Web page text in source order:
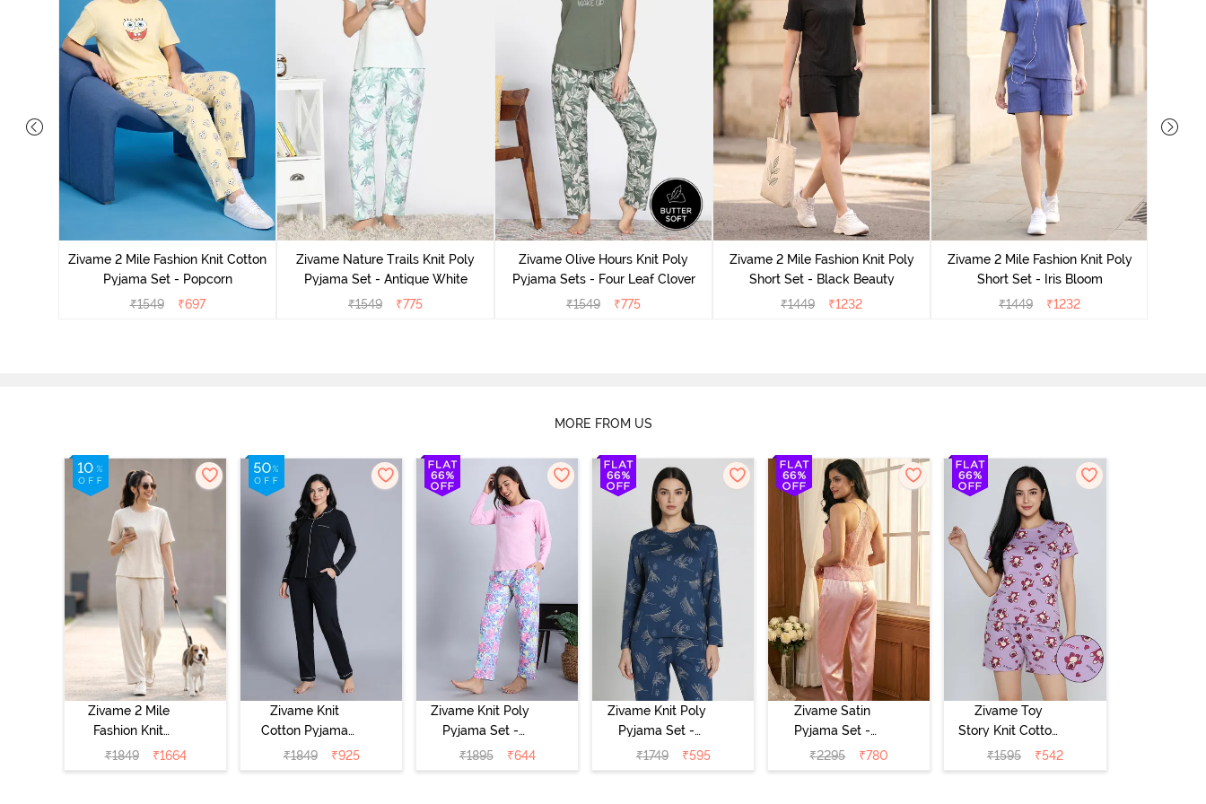
Zivame 2 Mile Fashion Knit Cotton
Pyjama Set - Popcorn
₹1549 ₹697
Zivame Nature Trails Knit Poly
Pyjama Set - Antique White
₹1549 ₹775
Zivame Olive Hours Knit Poly
Pyjama Sets - Four Leaf Clover
₹1549 ₹775
Zivame 2 Mile Fashion Knit Poly
Short Set - Black Beauty
₹1449 ₹1232
Zivame 2 Mile Fashion Knit Poly
Short Set - Iris Bloom
₹1449 ₹1232
MORE FROM US
Zivame 2 Mile
Fashion Knit
Cotton
Loungewear Set
₹1849 ₹1664
Zivame Knit
Cotton Pyjama
Set - Black
Beauty
₹1849 ₹925
Zivame Knit Poly
Pyjama Set -
Pink Lady
₹1895 ₹644
Zivame Knit Poly
Pyjama Set -
Beacon Blue
₹1749 ₹595
Zivame Satin
Pyjama Set -
Pink
₹2295 ₹780
Zivame Toy
Story Knit Cotton
Sleep Short Set
- Orchid Bloom
₹1595 ₹542